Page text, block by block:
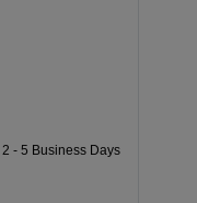
2 - 5 Business Days